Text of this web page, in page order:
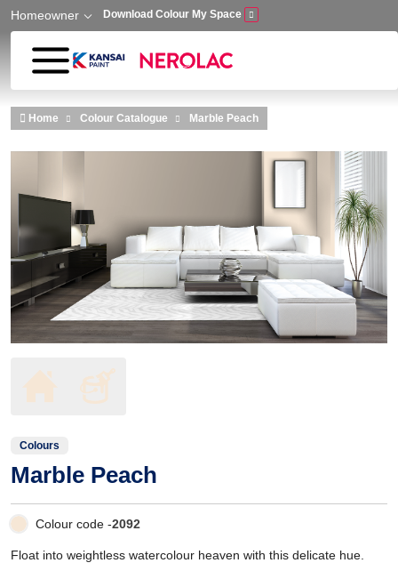
Skip to main content
Homeowner Download Colour My Space
Home Colour Catalogue Marble Peach
Colours
Marble Peach
Colour code -2092
Float into weightless watercolour heaven with this delicate hue.